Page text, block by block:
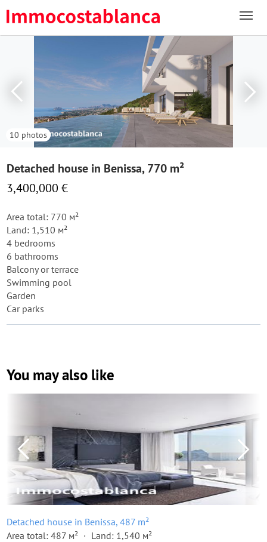
10 photos
Detached house in Benissa, 770 m²
3,400,000 €
Area total: 770 м²
Land: 1,510 м²
4 bedrooms
6 bathrooms
Balcony or terrace
Swimming pool
Garden
Car parks
You may also like
Detached house in Benissa, 487 m²
Area total: 487 м²
Land: 1,540 м²